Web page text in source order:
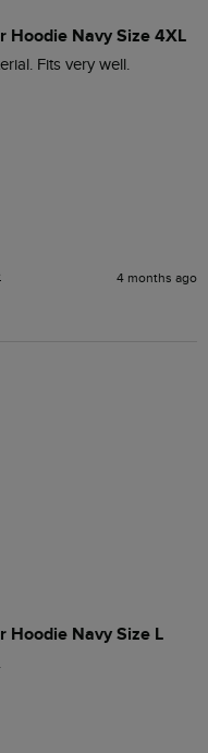
Hoodie Navy Size 4XL
Fits very well.
4 months ago
Hoodie Navy Size L